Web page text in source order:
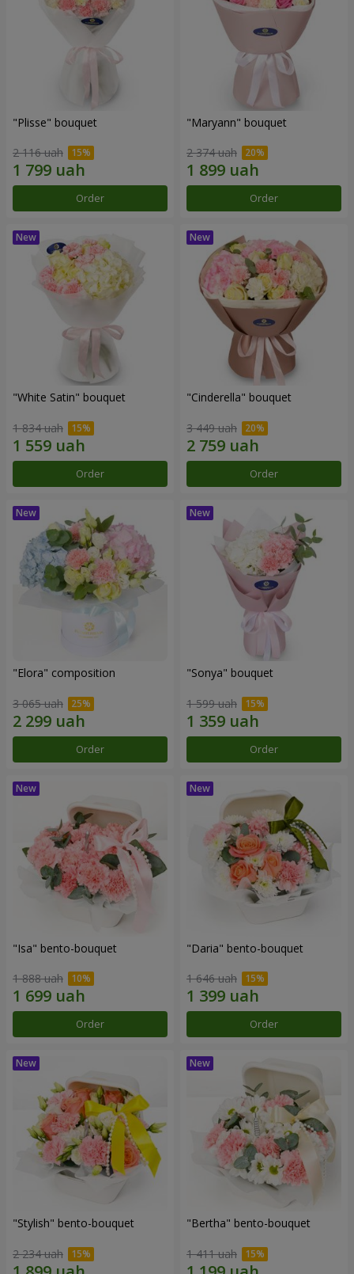
"Plisse" bouquet
2 116 uah
Order
"Maryann" bouquet
2 374 uah
Order
"White Satin" bouquet
1 834 uah
Order
"Cinderella" bouquet
3 449 uah
Order
"Elora" composition
3 065 uah
Order
"Sonya" bouquet
1 599 uah
Order
"Isa" bento-bouquet
1 888 uah
Order
"Daria" bento-bouquet
1 646 uah
Order
"Stylish" bento-bouquet
2 234 uah
"Bertha" bento-bouquet
1 411 uah